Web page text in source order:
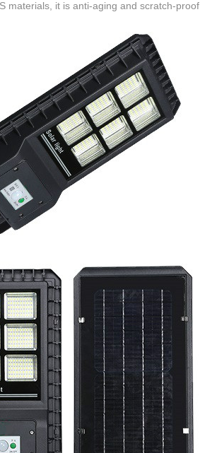
materials, it is anti-aging and scratch-proof.